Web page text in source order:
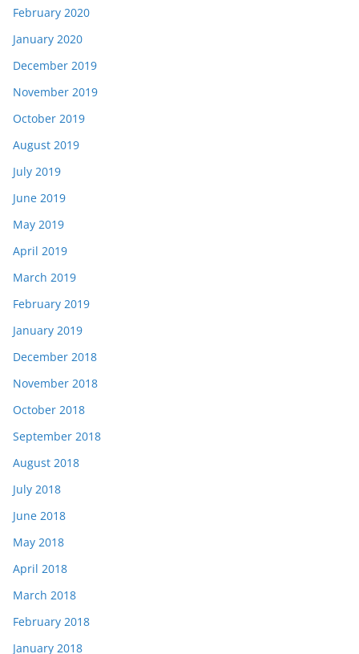
February 2020
January 2020
December 2019
November 2019
October 2019
August 2019
July 2019
June 2019
May 2019
April 2019
March 2019
February 2019
January 2019
December 2018
November 2018
October 2018
September 2018
August 2018
July 2018
June 2018
May 2018
April 2018
March 2018
February 2018
January 2018